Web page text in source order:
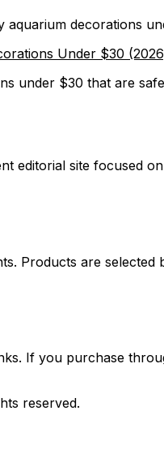
aquarium decorations
Under $30
under $30 that are
editorial site focused
Products are selected
If you purchase
reserved.